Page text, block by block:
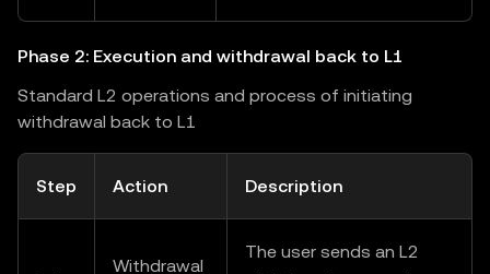
Phase 2: Execution and withdrawal back to L1
Standard L2 operations and process of initiating
withdrawal back to L1
Step Action Description
Withdrawal
The user sends an L2